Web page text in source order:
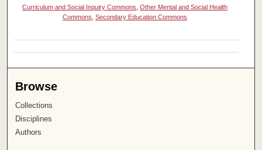
Curriculum and Social Inquiry Commons, Other Mental and Social Health
Commons, Secondary Education Commons
Browse
Collections
Disciplines
Authors